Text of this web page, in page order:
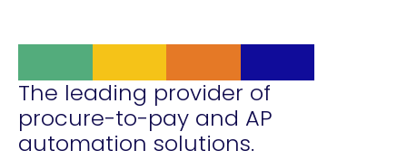
The leading provider of
procure-to-pay and AP
automation solutions.